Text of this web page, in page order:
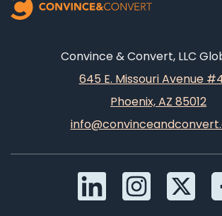
Convince & Convert, LLC
645 E. Missouri Avenue
Phoenix, AZ 85012